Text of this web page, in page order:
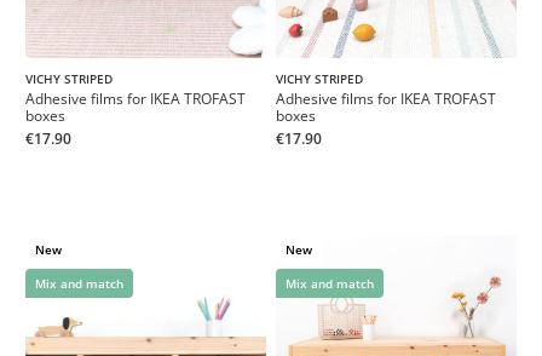
VICHY STRIPED
Adhesive films for IKEA TROFAST
boxes
€17.90
VICHY STRIPED
Adhesive films for IKEA TROFAST
boxes
€17.90
New
Mix and match
New
Mix and match